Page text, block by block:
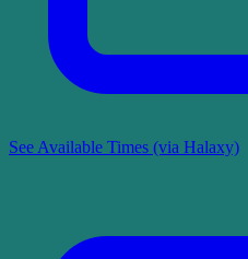
See Available Times (via Halaxy)